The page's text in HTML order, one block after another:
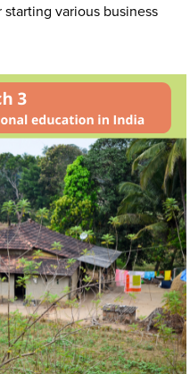
various business